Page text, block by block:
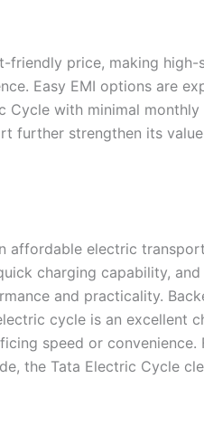
price, making high-
Easy EMI options are
with minimal monthly
further strengthen its
affordable electric
charging capability,
and practicality.
cycle is an excellent
speed or convenience.
the Tata Electric Cycle